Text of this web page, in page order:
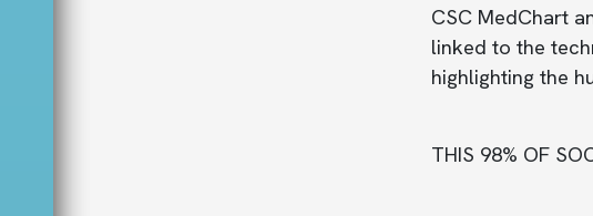
CSC MedChart
linked to the
highlighting the
THIS 98% OF